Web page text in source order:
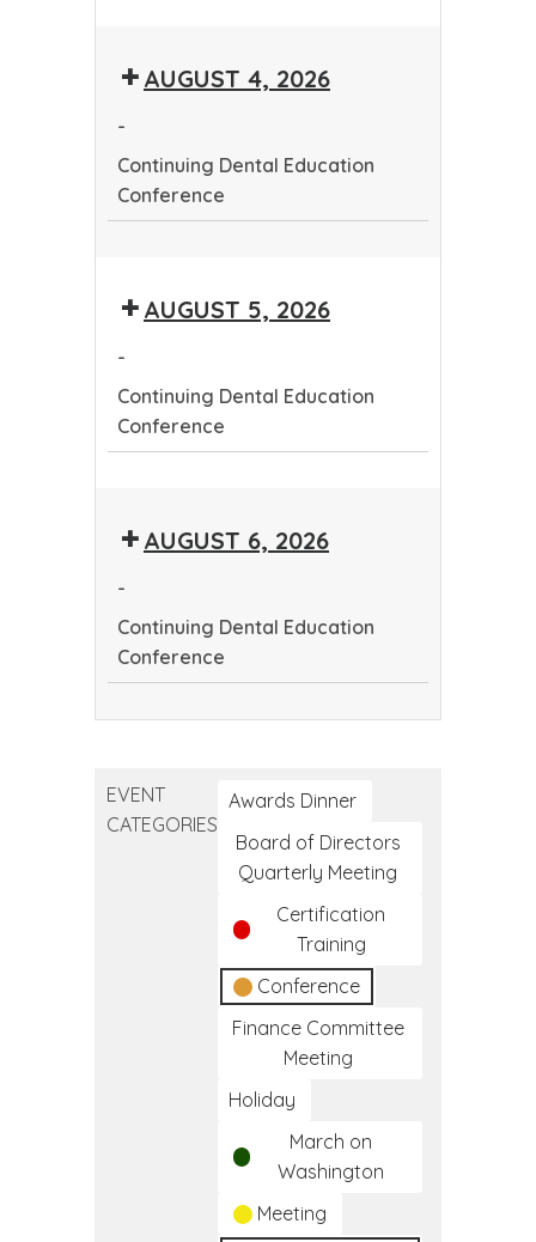
Education
AUGUST 4, 2026
-
Continuing Dental Education
Conference
Education
AUGUST 5, 2026
-
Continuing Dental Education
Conference
Education
AUGUST 6, 2026
-
Continuing Dental Education
Conference
Conference
EVENT
CATEGORIES
Awards Dinner
Board of Directors
Quarterly Meeting
Certification
Training
Conference
Finance Committee
Meeting
Holiday
March on
Washington
Meeting